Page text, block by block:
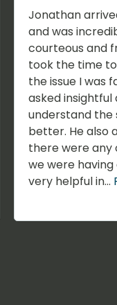
Jonathan
and was
courteous and
took the time
the issue I was
asked insightful
understand the
better. He also
there were any
we were having
very helpful in...